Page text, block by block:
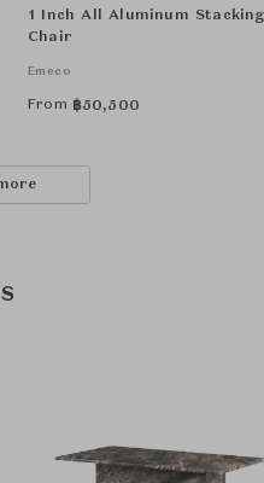
1 Inch All Aluminum Stacking
Chair
Emeco
From ฿50,500